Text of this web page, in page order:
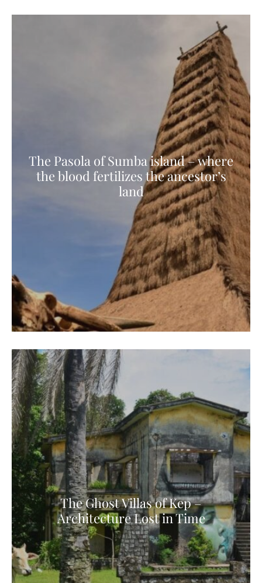
The Pasola of Sumba island – where
the blood fertilizes the ancestor’s
land
The Ghost Villas of Kep –
Architecture Lost in Time